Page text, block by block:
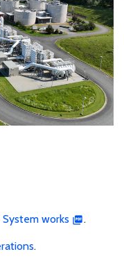
works .
.